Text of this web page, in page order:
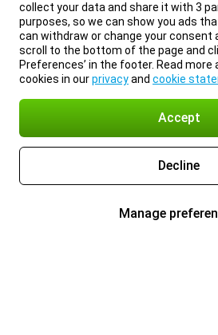
collect your data and share it with 3
purposes, so we can show you ads
can withdraw or change your consent
scroll to the bottom of the page and
Preferences’ in the footer. Read
cookies in ourprivacyand cookie
Accept
Decline
Manage